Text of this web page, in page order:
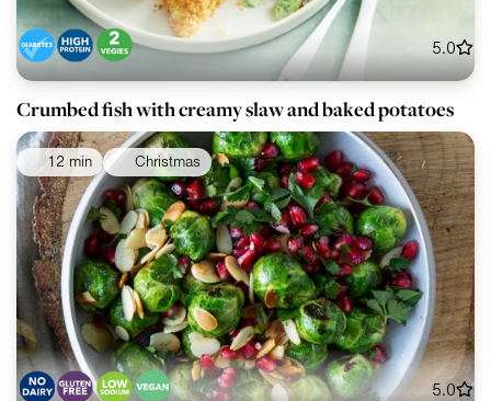
5.0
Crumbed fish with creamy slaw and baked potatoes
12 min Christmas
5.0